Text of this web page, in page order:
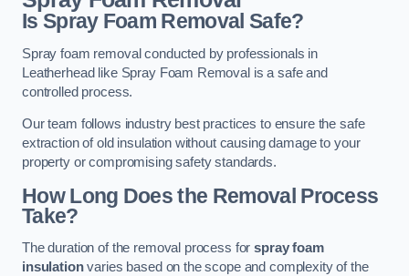
Is Spray Foam Removal Safe?
Spray foam removal conducted by professionals in
Leatherhead like Spray Foam Removal is a safe and
controlled process.
Our team follows industry best practices to ensure the safe
extraction of old insulation without causing damage to your
property or compromising safety standards.
How Long Does the Removal Process
Take?
The duration of the removal process forspray foam
insulationvaries based on the scope and complexity of the